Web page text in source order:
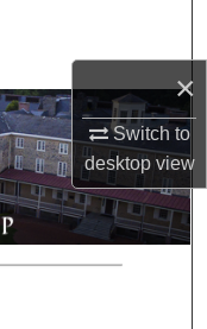
×
Switch to
desktopview